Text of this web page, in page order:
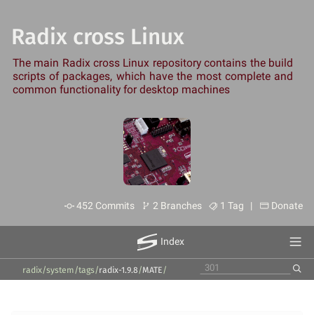
Radix cross Linux
The main Radix cross Linux repository contains the build
scripts of packages, which have the most complete and
common functionality for desktop machines
452 Commits 2 Branches 1 Tag | Donate
Index
radix/system /tags/radix-1.9.8 /MATE /